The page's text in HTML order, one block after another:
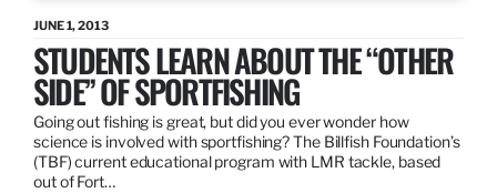
JUNE 1, 2013
STUDENTS LEARN ABOUT THE “OTHER
SIDE” OF SPORTFISHING
Going out fishing is great, but did you ever wonder how
science is involved with sportfishing? The Billfish Foundation’s
(TBF) current educational program with LMR tackle, based
out of Fort…